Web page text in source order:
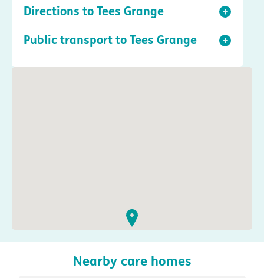
Directions to Tees Grange
Public transport to Tees Grange
Nearby care homes